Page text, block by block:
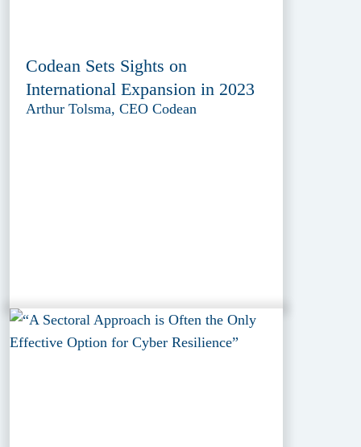
Codean Sets Sights on
International Expansion in 2023
Arthur Tolsma, CEO Codean